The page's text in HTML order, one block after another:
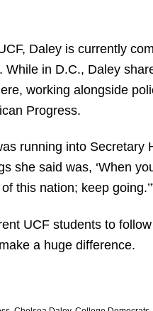
Daley is currently
While in D.C., Daley
working alongside
Progress.
running into Secretary
she said was, ‘When
this nation; keep
UCF students to
a huge difference.